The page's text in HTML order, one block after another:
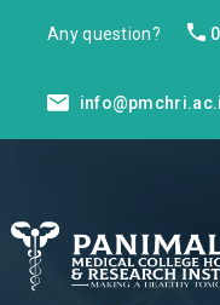
Any question?